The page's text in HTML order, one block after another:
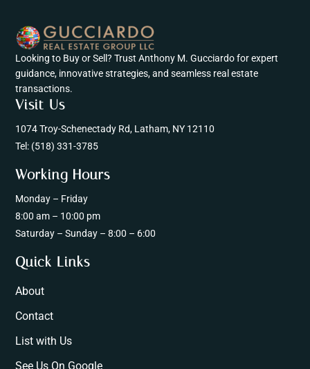
Looking to Buy or Sell? Trust Anthony M. Gucciardo for expert
guidance, innovative strategies, and seamless real estate
transactions.
Visit Us
1074 Troy-Schenectady Rd, Latham, NY 12110
Tel: (518) 331-3785
Working Hours
Monday – Friday
8:00 am – 10:00 pm
Saturday – Sunday – 8:00 – 6:00
Quick Links
About
Contact
List with Us
See Us On Google